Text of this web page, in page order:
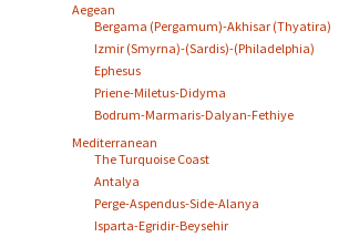
Aegean
Bergama (Pergamum)-Akhisar (Thyatira)
Izmir (Smyrna)-(Sardis)-(Philadelphia)
Ephesus
Priene-Miletus-Didyma
Bodrum-Marmaris-Dalyan-Fethiye
Mediterranean
The Turquoise Coast
Antalya
Perge-Aspendus-Side-Alanya
Isparta-Egridir-Beysehir